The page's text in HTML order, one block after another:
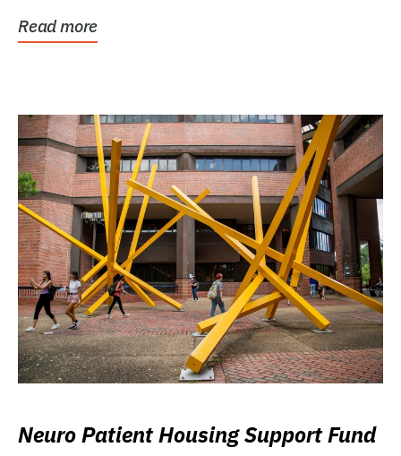
Read more
Neuro Patient Housing Support Fund